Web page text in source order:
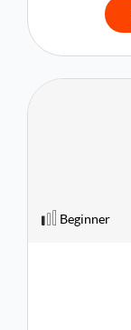
Beginner